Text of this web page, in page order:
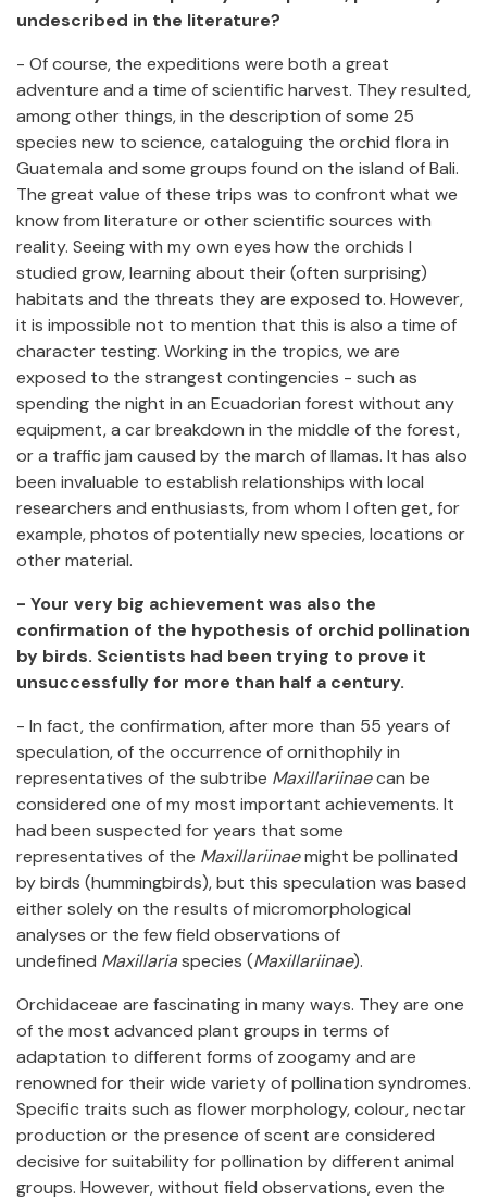
undescribed in the literature?
- Of course, the expeditions were both a great
adventure and a time of scientific harvest. They resulted,
among other things, in the description of some 25
species new to science, cataloguing the orchid flora in
Guatemala and some groups found on the island of Bali.
The great value of these trips was to confront what we
know from literature or other scientific sources with
reality. Seeing with my own eyes how the orchids I
studied grow, learning about their (often surprising)
habitats and the threats they are exposed to. However,
it is impossible not to mention that this is also a time of
character testing. Working in the tropics, we are
exposed to the strangest contingencies - such as
spending the night in an Ecuadorian forest without any
equipment, a car breakdown in the middle of the forest,
or a traffic jam caused by the march of llamas. It has also
been invaluable to establish relationships with local
researchers and enthusiasts, from whom I often get, for
example, photos of potentially new species, locations or
other material.
- Your very big achievement was also the
confirmation of the hypothesis of orchid pollination
by birds. Scientists had been trying to prove it
unsuccessfully for more than half a century.
- In fact, the confirmation, after more than 55 years of
speculation, of the occurrence of ornithophily in
representatives of the subtribe Maxillariinaecan be
considered one of my most important achievements. It
had been suspected for years that some
representatives of the Maxillariinaemight be pollinated
by birds (hummingbirds), but this speculation was based
either solely on the results of micromorphological
analyses or the few field observations of
undefined Maxillariaspecies (Maxillariinae).
Orchidaceae are fascinating in many ways. They are one
of the most advanced plant groups in terms of
adaptation to different forms of zoogamy and are
renowned for their wide variety of pollination syndromes.
Specific traits such as flower morphology, colour, nectar
production or the presence of scent are considered
decisive for suitability for pollination by different animal
groups. However, without field observations, even the